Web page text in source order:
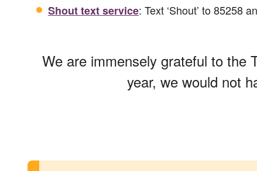
Shout text service: Text ‘Shout’ to 85258
We are immensely grateful to the
year, we would not